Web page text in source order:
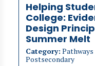
Helping
College:
Design
Summer Melt
Category:
Postsecondary